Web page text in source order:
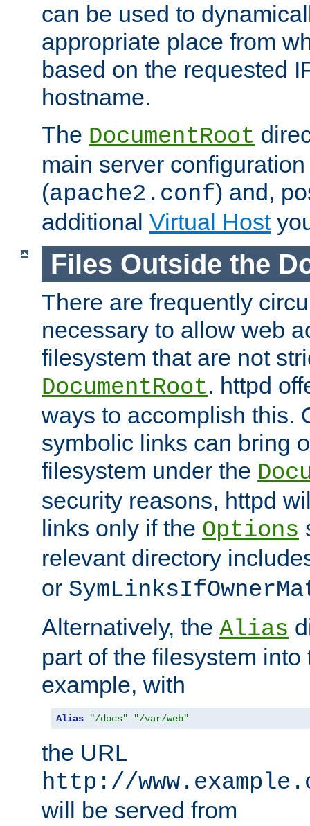
can be used to
appropriate place from
based on the requested
hostname.
The DocumentRoot
main server
(apache2.conf) and,
additional Virtual Host
Files Outside the
There are frequently
necessary to allow web
filesystem that are not
DocumentRoot. httpd
ways to accomplish this.
symbolic links can bring
filesystem under the
security reasons, httpd
links only if the Options
relevant directory
or
Alternatively, the Alias
part of the filesystem
example, with
Alias "/docs" "/var/web"
the URL
http://
will be served from